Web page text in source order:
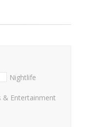
Nightlife
& Entertainment